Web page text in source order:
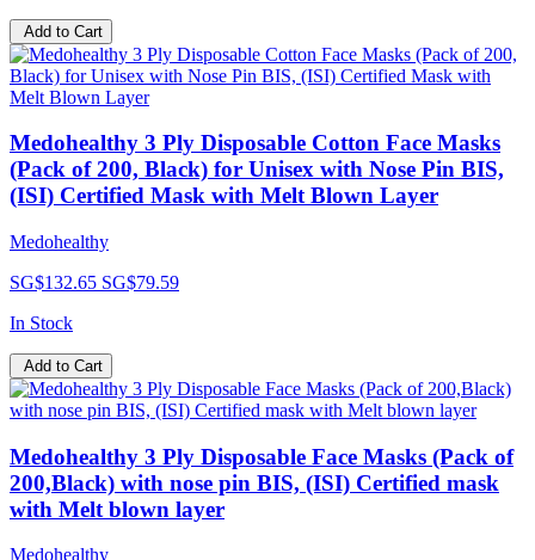
Add to Cart
Medohealthy 3 Ply Disposable Cotton Face Masks
(Pack of 200, Black) for Unisex with Nose Pin BIS,
(ISI) Certified Mask with Melt Blown Layer
Medohealthy
SG$132.65 SG$79.59
In Stock
Add to Cart
Medohealthy 3 Ply Disposable Face Masks (Pack of
200,Black) with nose pin BIS, (ISI) Certified mask
with Melt blown layer
Medohealthy